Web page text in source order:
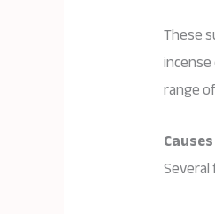
These
range